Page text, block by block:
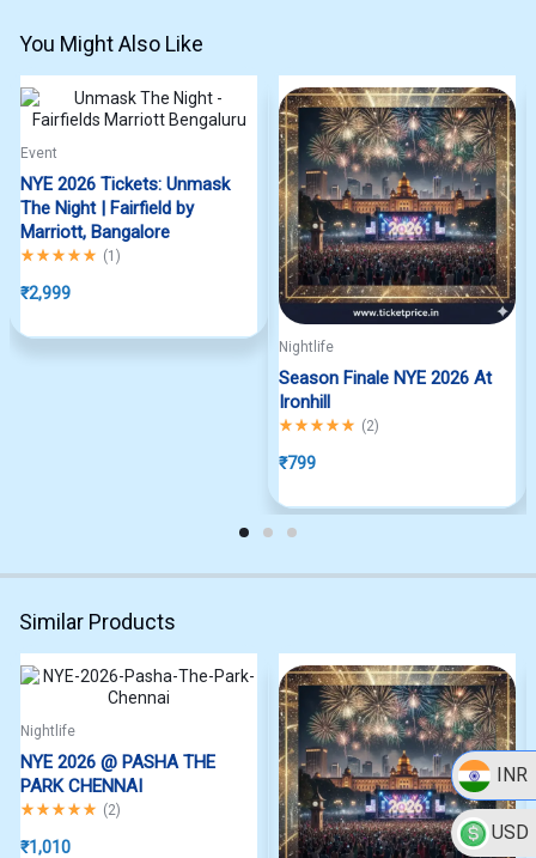
INR
USD
You Might Also Like
Event
NYE 2026 Tickets: Unmask
The Night | Fairfield by
Marriott, Bangalore
Rated5.00out of 5
(1 )
₹2,999
Nightlife
Season Finale NYE 2026 At
Ironhill
Rated5.00out of 5
(2)
₹799
Similar Products
Nightlife
NYE 2026 @ PASHA THE
PARK CHENNAI
Rated5.00out of 5
(2)
₹1,010